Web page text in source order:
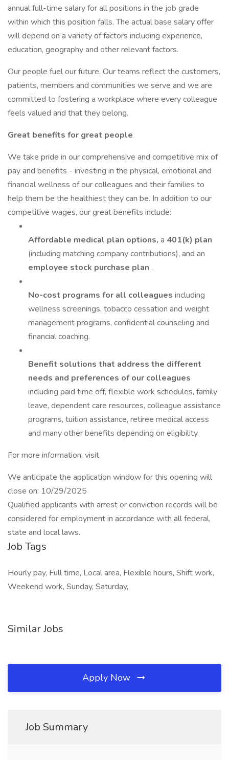
annual full-time salary for all positions in the job grade
within which this position falls. The actual base salary offer
will depend on a variety of factors including experience,
education, geography and other relevant factors.
Our people fuel our future. Our teams reflect the customers,
patients, members and communities we serve and we are
committed to fostering a workplace where every colleague
feels valued and that they belong.
Great benefits for great people
We take pride in our comprehensive and competitive mix of
pay and benefits - investing in the physical, emotional and
financial wellness of our colleagues and their families to
help them be the healthiest they can be. In addition to our
competitive wages, our great benefits include:
Affordable medical plan options, a 401(k) plan
(including matching company contributions), and an
employee stock purchase plan .
No-cost programs for all colleagues including
wellness screenings, tobacco cessation and weight
management programs, confidential counseling and
financial coaching.
Benefit solutions that address the different
needs and preferences of our colleagues
including paid time off, flexible work schedules, family
leave, dependent care resources, colleague assistance
programs, tuition assistance, retiree medical access
and many other benefits depending on eligibility.
For more information, visit
We anticipate the application window for this opening will
close on: 10/29/2025
Qualified applicants with arrest or conviction records will be
considered for employment in accordance with all federal,
state and local laws.
Job Tags
Hourly pay, Full time, Local area, Flexible hours, Shift work,
Weekend work, Sunday, Saturday,
Similar Jobs
Apply Now
Job Summary